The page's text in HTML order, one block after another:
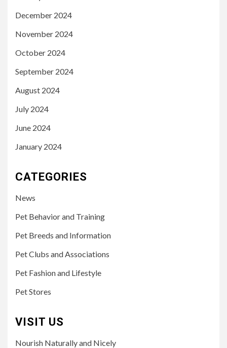
December 2024
November 2024
October 2024
September 2024
August 2024
July 2024
June 2024
January 2024
CATEGORIES
News
Pet Behavior and Training
Pet Breeds and Information
Pet Clubs and Associations
Pet Fashion and Lifestyle
Pet Stores
VISIT US
Nourish Naturally and Nicely